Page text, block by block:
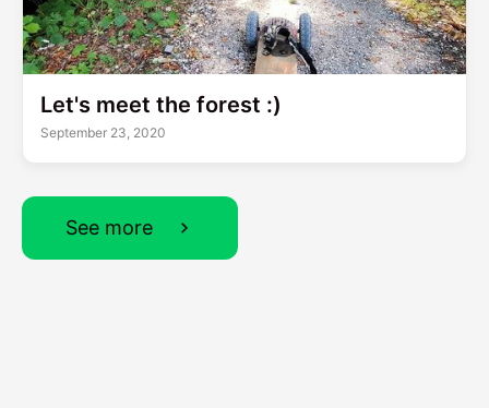
Let's meet the forest :)
September 23, 2020
See more